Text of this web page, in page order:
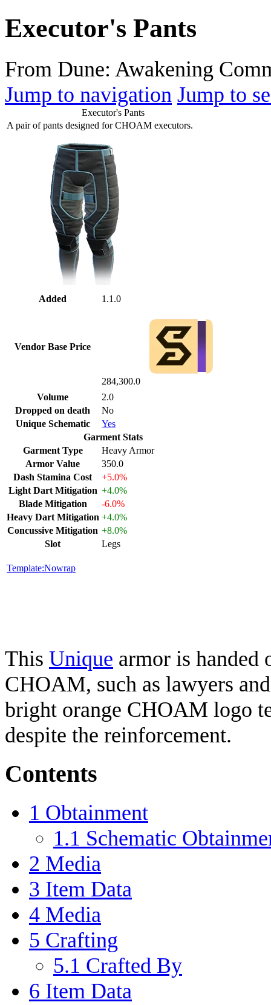
Executor's Pants
From Dune: Awakening
Jump to navigation Jump to
Executor's Pants
A pair of pants designed for CHOAM executors.
Added 1.1.0
Vendor Base Price
284,300.0
Volume
2.0
Dropped on death
No
Unique Schematic
Yes
Garment Stats
Garment Type
Heavy Armor
Armor Value
350.0
Dash Stamina Cost
+5.0%
Light Dart Mitigation +4.0%
Blade Mitigation
-6.0%
Heavy Dart Mitigation +4.0%
Concussive Mitigation +8.0%
Slot
Legs
Template:Nowrap
This Unique armor is handed
CHOAM, such as lawyers
bright orange CHOAM logo
despite the reinforcement.
Contents
1 Obtainment
1.1 Schematic
2 Media
3 Item Data
4 Media
5 Crafting
5.1 Crafted By
6 Item Data